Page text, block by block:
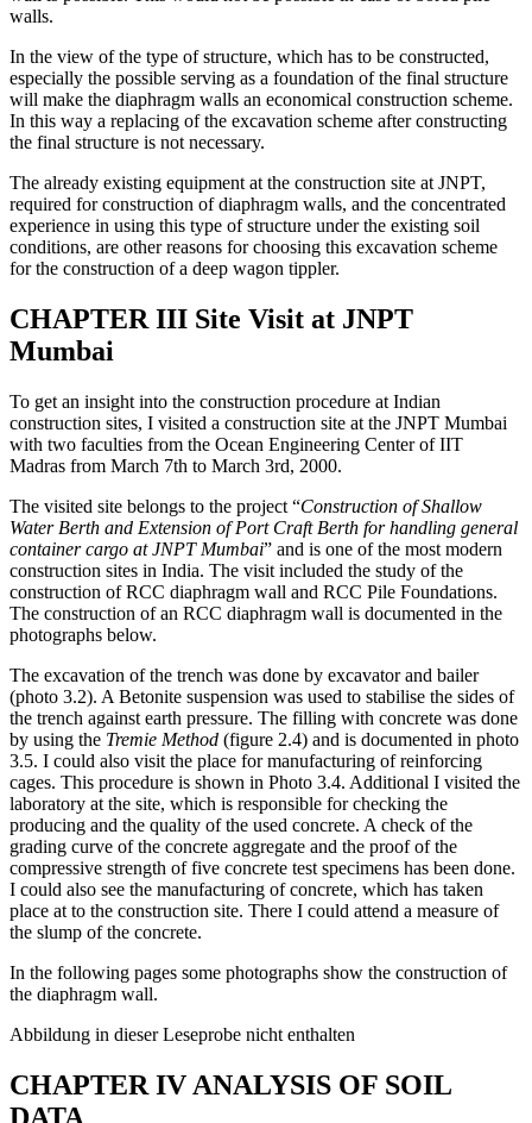
wall is possible. This would not be possible in case of bored pile
In the view of the type of structure, which has to be constructed,
especially the possible serving as a foundation of the final structure
will make the diaphragm walls an economical construction scheme.
In this way a replacing of the excavation scheme after constructing
The already existing equipment at the construction site at JNPT,
required for construction of diaphragm walls, and the concentrated
experience in using this type of structure under the existing soil
conditions, are other reasons for choosing this excavation scheme
CHAPTER III Site Visit at JNPT
To get an insight into the construction procedure at Indian
construction sites, I visited a construction site at the JNPT Mumbai
with two faculties from the Ocean Engineering Center of IIT
The visited site belongs to the project “Construction of Shallow
Water Berth and Extension of Port Craft Berth for handling general
container cargo at JNPT Mumbai” and is one of the most modern
construction sites in India. The visit included the study of the
construction of RCC diaphragm wall and RCC Pile Foundations.
The construction of an RCC diaphragm wall is documented in the
The excavation of the trench was done by excavator and bailer
(photo 3.2). A Betonite suspension was used to stabilise the sides of
the trench against earth pressure. The filling with concrete was done
by using theTremie Method(figure 2.4) and is documented in photo
3.5. I could also visit the place for manufacturing of reinforcing
cages. This procedure is shown in Photo 3.4. Additional I visited the
laboratory at the site, which is responsible for checking the
producing and the quality of the used concrete. A check of the
grading curve of the concrete aggregate and the proof of the
compressive strength of five concrete test specimens has been done.
I could also see the manufacturing of concrete, which has taken
place at to the construction site. There I could attend a measure of
In the following pages some photographs show the construction of
CHAPTER IV ANALYSIS OF SOIL